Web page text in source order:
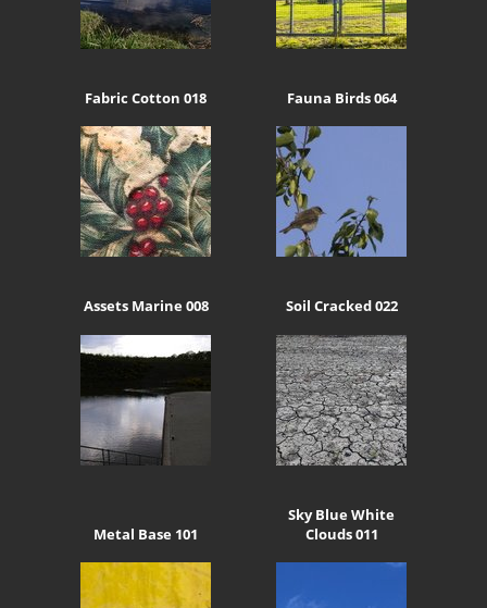
Fabric Cotton 018 Fauna Birds 064
Assets Marine 008 Soil Cracked 022
Metal Base 101
Sky Blue White
Clouds 011